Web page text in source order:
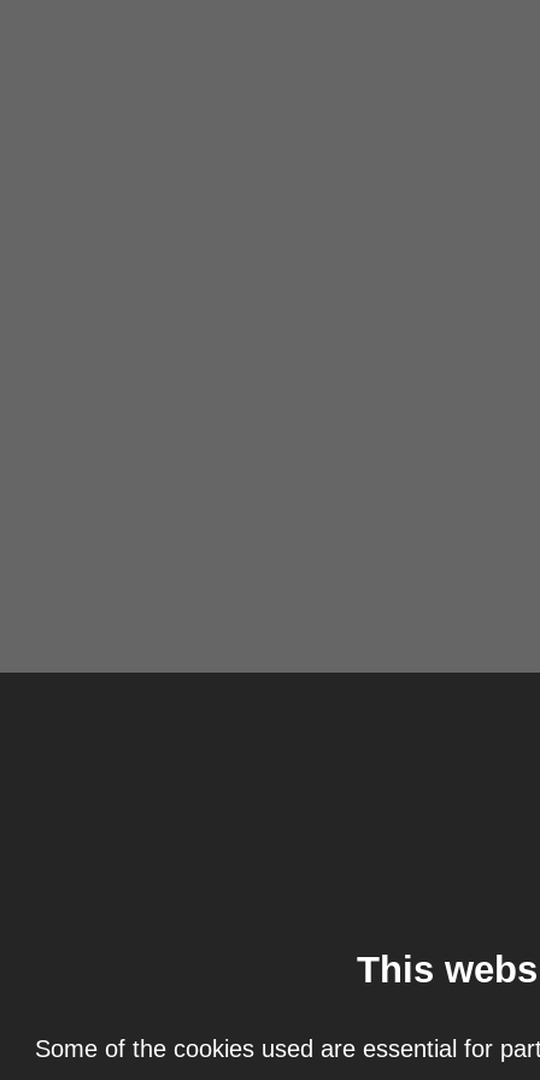
This
Some of the cookies used are essential for